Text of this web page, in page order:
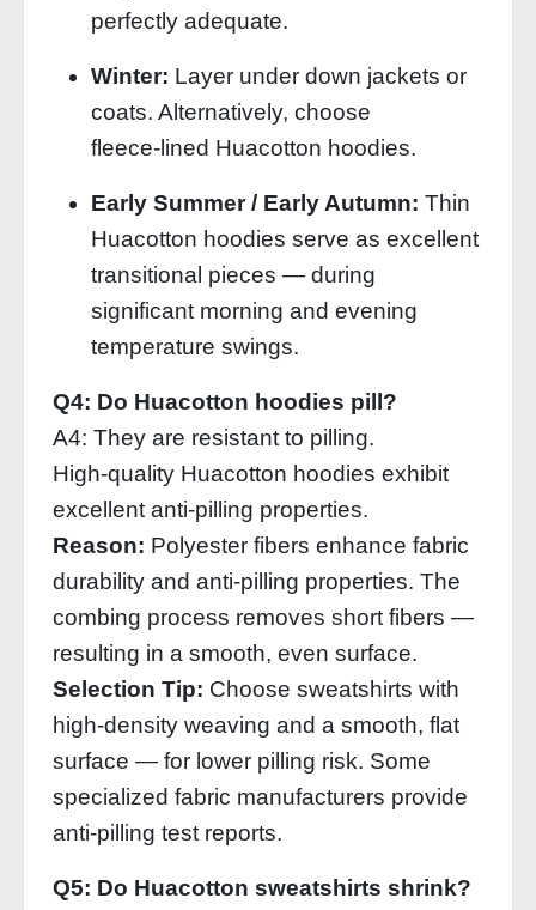
perfectly adequate.
Winter: Layer under down jackets or
coats. Alternatively, choose
fleece‑lined Huacotton hoodies.
Early Summer / Early Autumn: Thin
Huacotton hoodies serve as excellent
transitional pieces — during
significant morning and evening
temperature swings.
Q4: Do Huacotton hoodies pill?
A4: They are resistant to pilling.
High‑quality Huacotton hoodies exhibit
excellent anti‑pilling properties.
Reason: Polyester fibers enhance fabric
durability and anti‑pilling properties. The
combing process removes short fibers —
resulting in a smooth, even surface.
Selection Tip: Choose sweatshirts with
high‑density weaving and a smooth, flat
surface — for lower pilling risk. Some
specialized fabric manufacturers provide
anti‑pilling test reports.
Q5: Do Huacotton sweatshirts shrink?